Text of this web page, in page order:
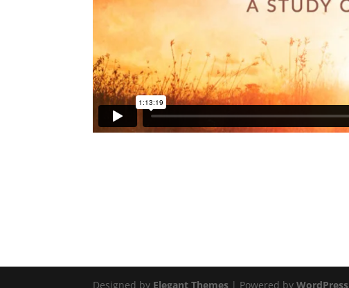
Designed by Elegant Themes | Powered byWordPress